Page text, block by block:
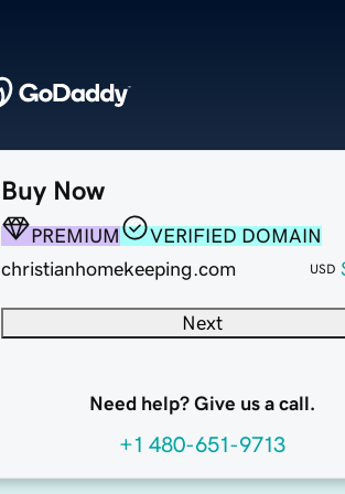
Buy Now
PREMIUM
VERIFIED DOMAIN
christianhomekeeping.com
USD
Next
Need help? Give us a call.
+1 480-651-9713